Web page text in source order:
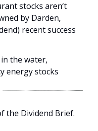
stocks aren’t
by Darden,
recent success
the water,
energy stocks
the Dividend Brief.